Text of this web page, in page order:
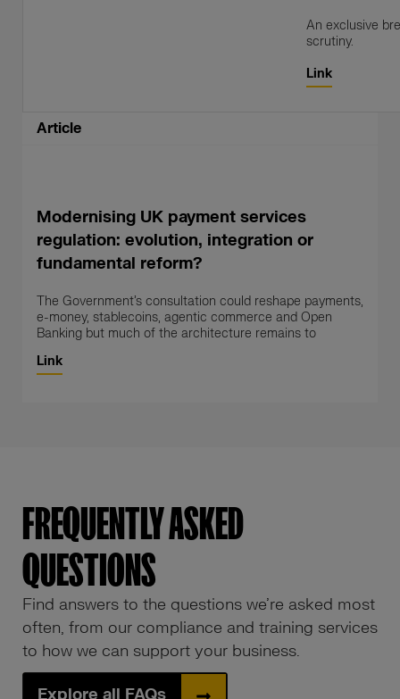
An exclusive
scrutiny.
Link
Article
Modernising UK payment services
regulation: evolution, integration or
fundamental reform?
The Government’s consultation could reshape payments,
e-money, stablecoins, agentic commerce and Open
Banking but much of the architecture remains to
Link
FREQUENTLY ASKED
QUESTIONS
Find answers to the questions we’re asked most
often, from our compliance and training services
to how we can support your business.